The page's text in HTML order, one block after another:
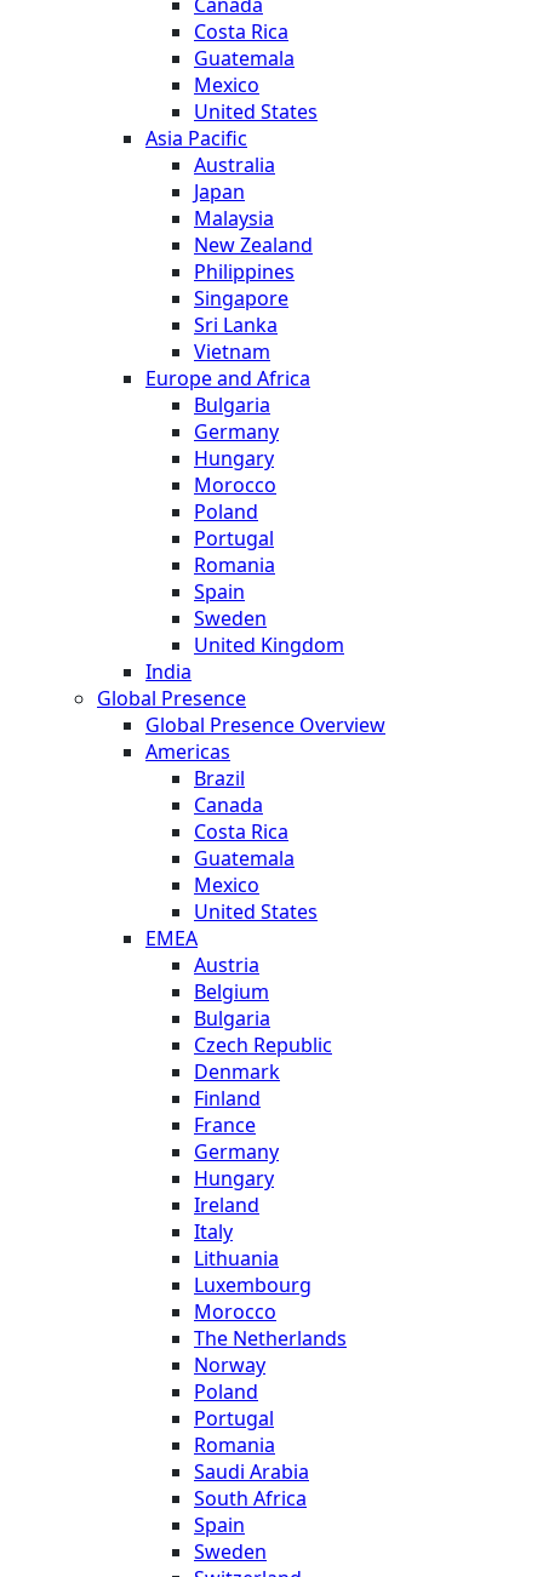
Costa Rica
Guatemala
Mexico
United States
Asia Pacific
Australia
Japan
Malaysia
New Zealand
Philippines
Singapore
Sri Lanka
Vietnam
Europe and Africa
Bulgaria
Germany
Hungary
Morocco
Poland
Portugal
Romania
Spain
Sweden
United Kingdom
India
Global Presence
Global Presence Overview
Americas
Brazil
Canada
Costa Rica
Guatemala
Mexico
United States
EMEA
Austria
Belgium
Bulgaria
Czech Republic
Denmark
Finland
France
Germany
Hungary
Ireland
Italy
Lithuania
Luxembourg
Morocco
The Netherlands
Norway
Poland
Portugal
Romania
Saudi Arabia
South Africa
Spain
Sweden